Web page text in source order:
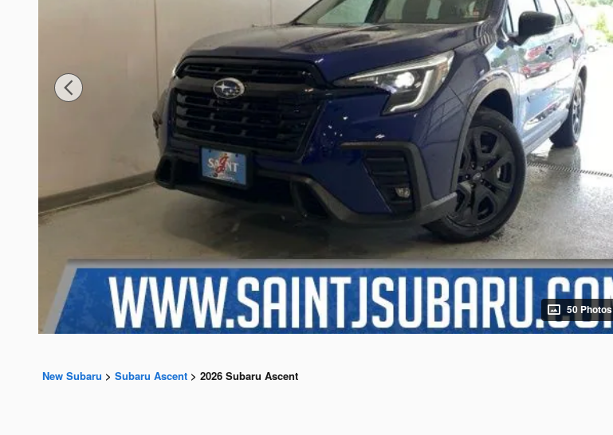
50 Photos
New Subaru > Subaru Ascent > 2026 Subaru Ascent